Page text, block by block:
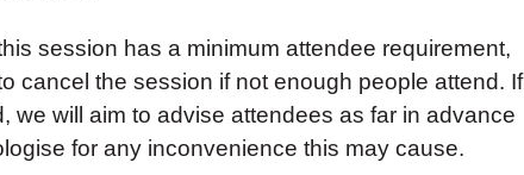
session has a minimum attendee requirement,
cancel the session if not enough people attend. If
we will aim to advise attendees as far in advance
for any inconvenience this may cause.